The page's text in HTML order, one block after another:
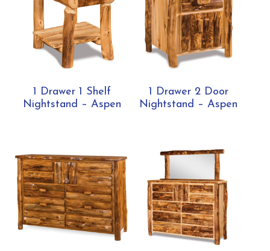
1 Drawer 1 Shelf
Nightstand – Aspen
1 Drawer 2 Door
Nightstand – Aspen